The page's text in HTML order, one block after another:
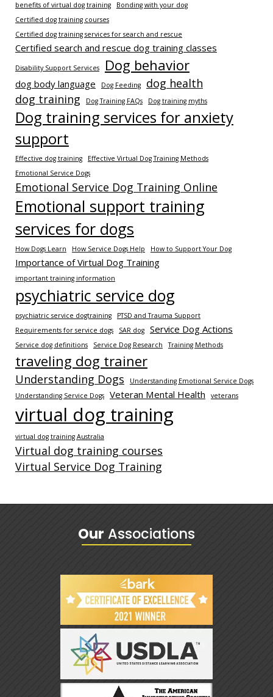
benefits of virtual dog training
Bonding with your dog
Certified dog training courses
Certified dog training services for search and rescue
Certified search and rescue dog training classes
Disability Support Services Dog behavior
dog body language Dog Feeding
dog health
dog training
Dog Training FAQs Dog training myths
Dog training services for anxiety
support
Effective dog training
Effective Virtual Dog Training Methods
Emotional Service Dogs
Emotional Service Dog Training Online
Emotional support training
services for dogs
How Dogs Learn How Service Dogs Help How to Support Your Dog
Importance of Virtual Dog Training
important training information
psychiatric service dog
psychiatric service dogtraining
PTSD and Trauma Support
Requirements for service dogs
SAR dog Service Dog Actions
Service dog definitions Service Dog Research Training Methods
traveling dog trainer
Understanding Dogs
Understanding Emotional Service Dogs
Understanding Service Dogs
Veteran Mental Health veterans
virtual dog training
virtual dog training Australia
Virtual dog training courses
Virtual Service Dog Training
Our Associations